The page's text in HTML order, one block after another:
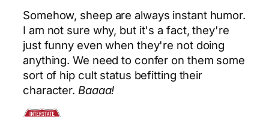
Somehow, sheep are always instant humor.
I am not sure why, but it's a fact, they're
just funny even when they're not doing
anything. We need to confer on them some
sort of hip cult status befitting their
character. Baaaa!